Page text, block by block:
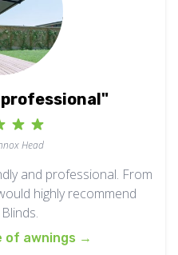
Head
and professional. From
highly recommend
of awnings →